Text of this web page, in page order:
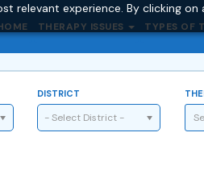
relevant experience. By clicking
THERAPY ISSUES TYPES OF
DISTRICT
- Select District -